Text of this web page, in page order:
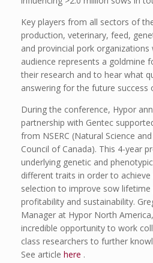
Key players from all sectors of
production, veterinary, feed,
and provincial pork organizations
audience represents a goldmine
their research and to hear what
answering for the future success
During the conference, Hypor
partnership with Gentec
from NSERC (Natural Science
Council of Canada). This 4-year
underlying genetic and
different traits in order to
selection to improve sow
profitability and sustainability.
Manager at Hypor North
incredible opportunity to work
class researchers to further
See article here .